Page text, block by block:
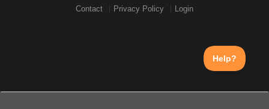
Contact Privacy Policy Login